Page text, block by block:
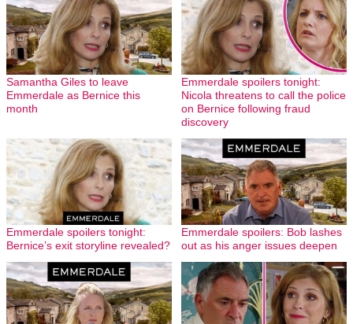
Samantha Giles to leave
Emmerdale as Bernice this
month
Emmerdale spoilers tonight:
Nicola threatens to call the police
on Bernice following fraud
discovery
Emmerdale spoilers tonight:
Bernice’s exit storyline revealed?
Emmerdale spoilers: Bob lashes
out as his anger issues deepen